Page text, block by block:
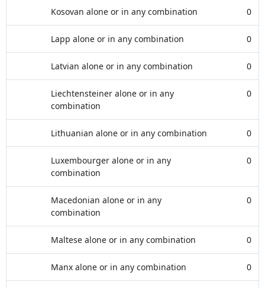
Kosovan alone or in any combination 0
Lapp alone or in any combination 0
Latvian alone or in any combination 0
Liechtensteiner alone or in any
combination
0
Lithuanian alone or in any combination 0
Luxembourger alone or in any
combination
0
Macedonian alone or in any
combination
0
Maltese alone or in any combination 0
Manx alone or in any combination 0